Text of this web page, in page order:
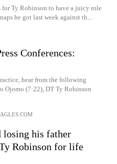
Ty Robinson to have a juicy role
he got last week against th...
Conferences:
hear from the following
Ojomo (7:22), DT Ty Robinson
losing his father
Robinson for life